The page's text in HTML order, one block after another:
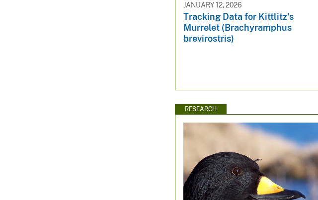
JANUARY 12, 2026
Tracking Data for Kittlitz's
Murrelet (Brachyramphus
brevirostris)
RESEARCH